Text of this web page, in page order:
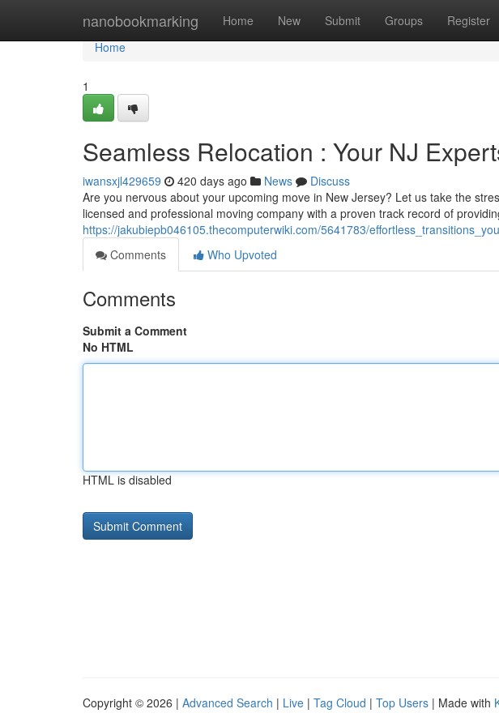
nanobookmarking Home New Submit Groups Register
Home
Home
1
Seamless Relocation : Your NJ
iwansxjl429659 420 days ago News
Discuss
Are you nervous about your upcoming move in New Jersey? Let us take the
licensed and professional moving company with a proven track record of
https://jakubiepb046105.thecomputerwiki.com/5641783/
Comments
Who Upvoted
Comments
Submit a Comment
No HTML
HTML is disabled
Copyright © 2026 | Advanced Search | Live | Tag Cloud | Top Users | Made with